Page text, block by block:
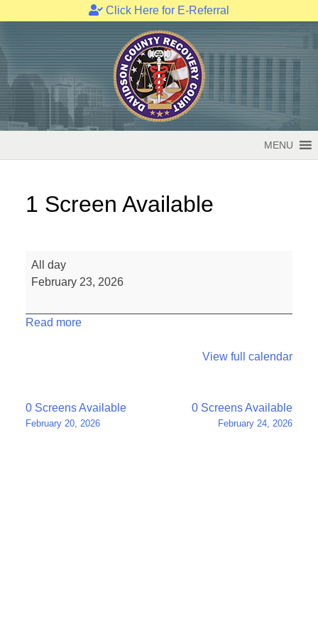
Click Here for E-Referral
to
content
MENU
1 Screen Available
Screen
All day
February 23, 2026
Read more
View full calendar
Post
navigation
0 Screens Available
February 20, 2026
0 Screens Available
February 24, 2026